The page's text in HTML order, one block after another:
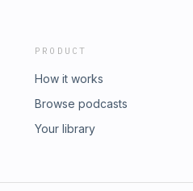
PRODUCT
How it works
Browse podcasts
Your library